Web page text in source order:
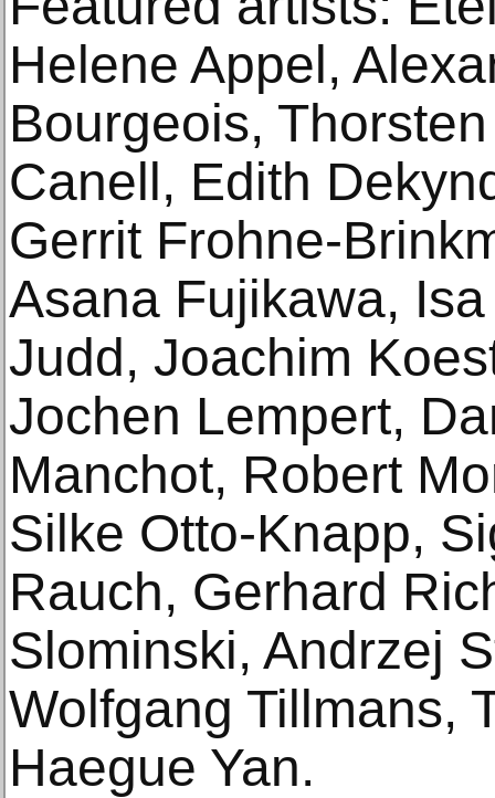
Helene Appel,
Bourgeois,
Canell, Edith
Gerrit Frohne-
Asana Fujikawa,
Judd, Joachim
Jochen Lempert,
Manchot, Robert
Silke Otto-Knapp,
Rauch, Gerhard
Slominski, Andrzej
Wolfgang Tillmans,
Haegue Yan.